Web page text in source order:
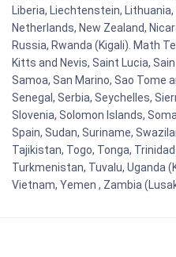
Liberia, Liechtenstein, Lithuania,
Netherlands, New Zealand,
Russia, Rwanda (Kigali). Math
Kitts and Nevis, Saint Lucia,
Samoa, San Marino, Sao Tome
Senegal, Serbia, Seychelles,
Slovenia, Solomon Islands,
Spain, Sudan, Suriname,
Tajikistan, Togo, Tonga,
Turkmenistan, Tuvalu, Uganda
Vietnam, Yemen , Zambia